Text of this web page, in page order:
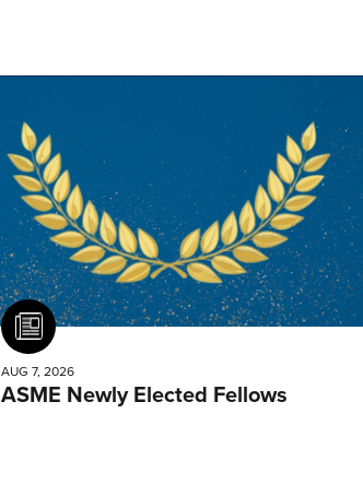
Article
AUG 7, 2026
ASME Newly Elected Fellows